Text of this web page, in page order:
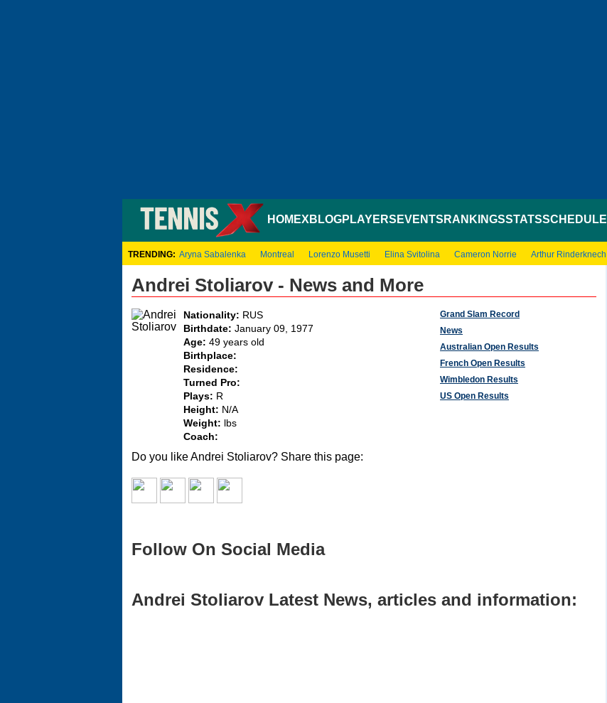
HOMEXBLOGPLAYERS EVENTS RANKINGSSTATSSCHEDULE
TRENDING: Aryna Sabalenka Montreal Lorenzo Musetti Elina Svitolina Cameron Norrie Arthur Rinderknech
Andrei Stoliarov - News and More
Nationality: RUS
Birthdate: January 09, 1977
Age: 49 years old
Birthplace:
Residence:
Turned Pro:
Plays: R
Height: N/A
Weight:
lbs
Coach:
Grand Slam Record
News
Australian Open Results
French Open Results
Wimbledon Results
US Open Results
Do you like Andrei Stoliarov? Share this page:
Follow On Social Media
Andrei Stoliarov Latest News, articles and information: